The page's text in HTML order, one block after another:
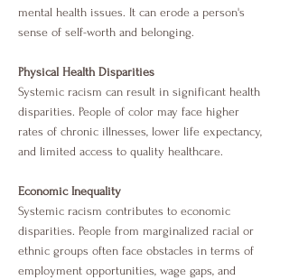
mental health issues. It can erode a person's
sense of self-worth and belonging.
Physical Health Disparities
Systemic racism can result in significant health
disparities. People of color may face higher
rates of chronic illnesses, lower life expectancy,
and limited access to quality healthcare.
Economic Inequality
Systemic racism contributes to economic
disparities. People from marginalized racial or
ethnic groups often face obstacles in terms of
employment opportunities, wage gaps, and